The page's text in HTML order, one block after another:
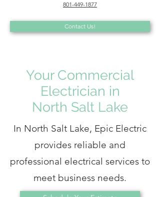
801-449-1877
Contact Us!
Your Commercial
Electrician in
North Salt Lake
In North Salt Lake, Epic Electric
provides reliable and
professional electrical services to
meet business needs.